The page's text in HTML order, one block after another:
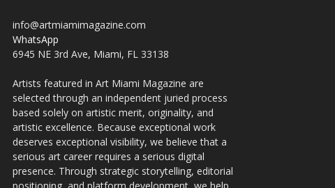
info@artmiamimagazine.com
WhatsApp
6945 NE 3rd Ave, Miami, FL 33138
Artists featured in Art Miami Magazine are
selected through an independent juried process
based solely on artistic merit, originality, and
artistic excellence. Because exceptional work
deserves exceptional visibility, we believe that a
serious art career requires a serious digital
presence. Through strategic storytelling, editorial